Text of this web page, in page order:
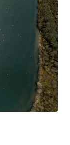
Easy Order